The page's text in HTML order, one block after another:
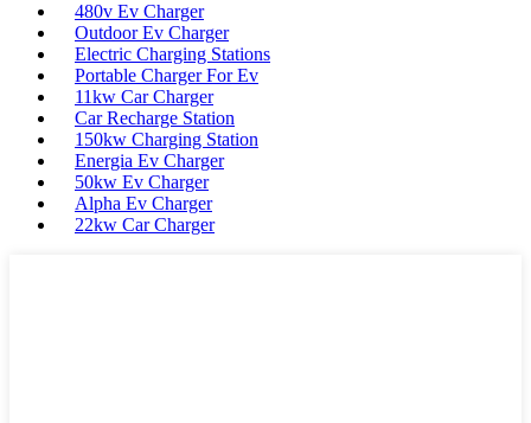
480v Ev Charger
Outdoor Ev Charger
Electric Charging Stations
Portable Charger For Ev
11kw Car Charger
Car Recharge Station
150kw Charging Station
Energia Ev Charger
50kw Ev Charger
Alpha Ev Charger
22kw Car Charger